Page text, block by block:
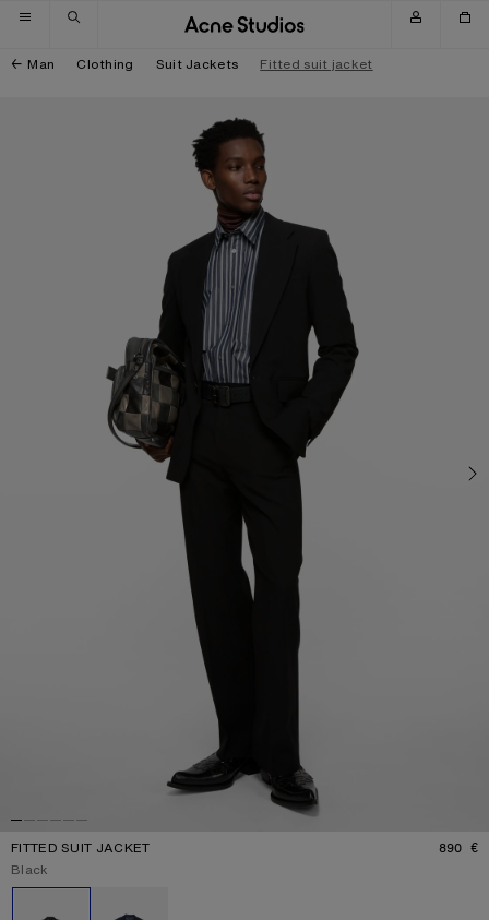
Skip to navigation
Skip to main content
Skip to footer
Man Clothing Suit Jackets Fitted suit jacket
FITTED SUIT JACKET 890 €
Current colour:
Black